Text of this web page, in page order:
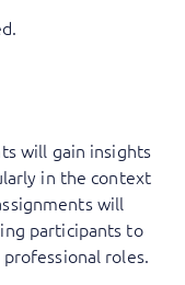
will gain insights
in the context
will
participants to
roles.